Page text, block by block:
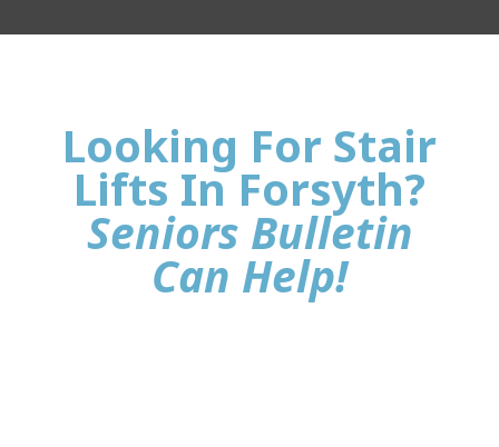
Looking For Stair
Lifts In Forsyth?
Seniors Bulletin
Can Help!